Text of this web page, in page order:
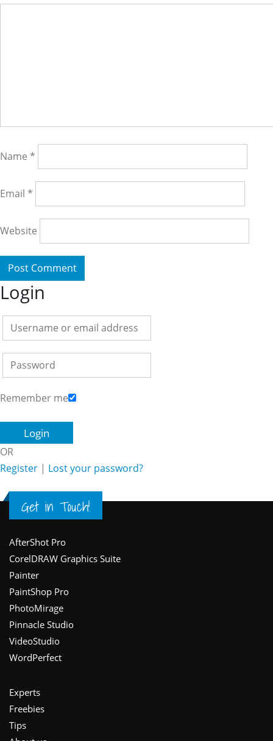
Name *
Email *
Website
Login
Remember me
OR
Register | Lost your password?
Get in Touch!
Footer
AfterShot Pro
CorelDRAW Graphics Suite
Painter
PaintShop Pro
PhotoMirage
Pinnacle Studio
VideoStudio
WordPerfect
Experts
Freebies
Tips